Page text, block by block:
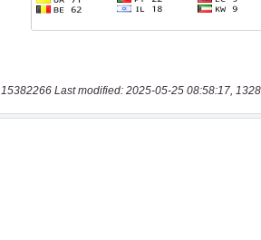
15382266 Last modified: 2025-05-25 08:58:17,